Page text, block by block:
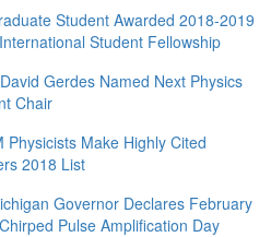
Student Awarded 2018-2019
Student Fellowship
Gerdes Named Next Physics
Chair
Physicists Make Highly Cited
2018 List
Governor Declares February
Pulse Amplification Day